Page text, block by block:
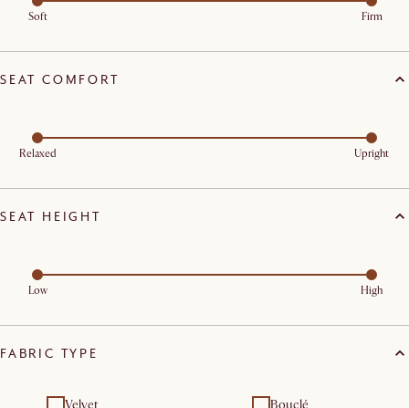
Soft Firm
SEAT COMFORT
Relaxed Upright
SEAT HEIGHT
Low High
FABRIC TYPE